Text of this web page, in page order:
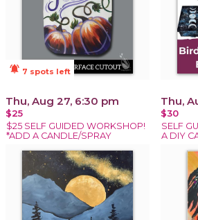
notifications_active 7 spots left
Thu, Aug 27, 6:30 pm
$25
$25 SELF GUIDED WORKSHOP!
*ADD A CANDLE/SPRAY
Thu,
$30
SELF
A DIY